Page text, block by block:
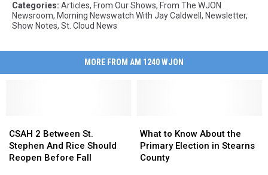
Categories: Articles, From Our Shows, From The WJON
Newsroom, Morning Newswatch With Jay Caldwell , Newsletter,
Show Notes, St. Cloud News
MORE FROM AM 1240 WJON
2
Between
St.
CSAH 2 Between St.
Stephen And Rice Should
Reopen Before Fall
2
Between
St.
to
Know
About
What to Know About the
Primary Election in Stearns
County
to
Know
About